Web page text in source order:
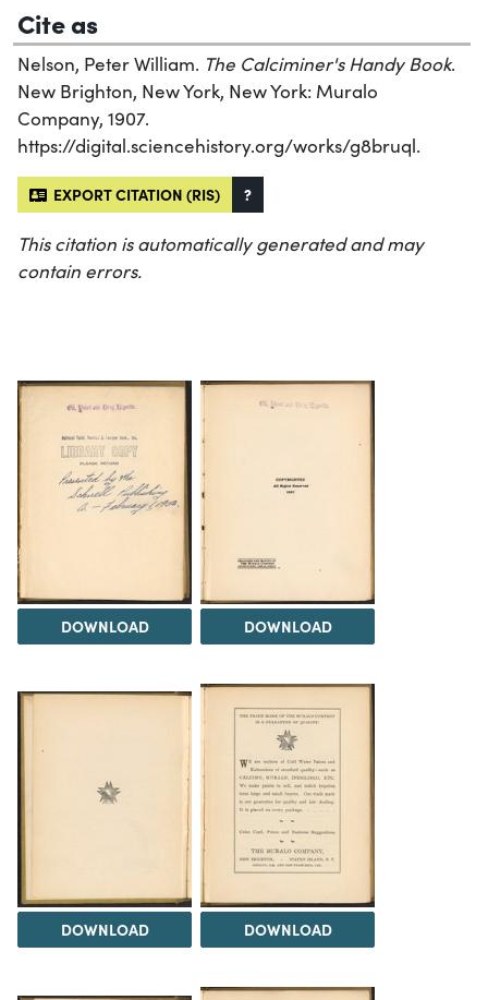
Cite as
Nelson, Peter William. The Calciminer's Handy Book.
New Brighton, New York, New York: Muralo
Company, 1907.
https://digital.sciencehistory.org/works/g8bruql.
EXPORT CITATION (RIS) ?
This citation is automatically generated and may
contain errors.
DOWNLOAD DOWNLOAD
DOWNLOAD DOWNLOAD